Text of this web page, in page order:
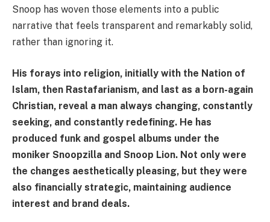
Snoop has woven those elements into a public
narrative that feels transparent and remarkably solid,
rather than ignoring it.
His forays into religion, initially with the Nation of
Islam, then Rastafarianism, and last as a born-again
Christian, reveal a man always changing, constantly
seeking, and constantly redefining. He has
produced funk and gospel albums under the
moniker Snoopzilla and Snoop Lion. Not only were
the changes aesthetically pleasing, but they were
also financially strategic, maintaining audience
interest and brand deals.